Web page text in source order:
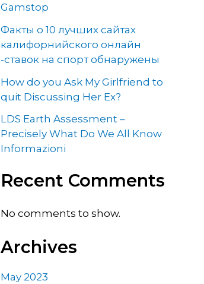
Gamstop
Факты о 10 лучших сайтах
калифорнийского онлайн
-ставок на спорт обнаружены
How do you Ask My Girlfriend to
quit Discussing Her Ex?
LDS Earth Assessment –
Precisely What Do We All Know
Informazioni
Recent Comments
No comments to show.
Archives
May 2023